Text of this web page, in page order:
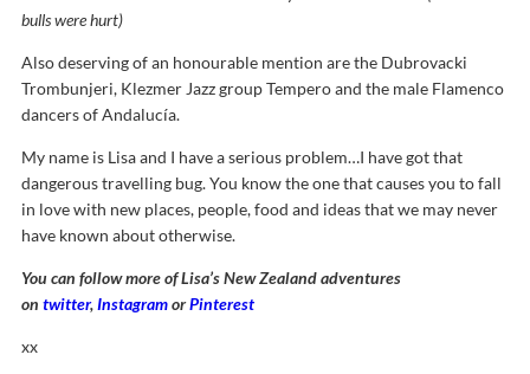
bulls were hurt)
Also deserving of an honourable mention are the Dubrovacki
Trombunjeri, Klezmer Jazz group Tempero and the male Flamenco
dancers of Andalucía.
My name is Lisa and I have a serious problem…I have got that
dangerous travelling bug. You know the one that causes you to fall
in love with new places, people, food and ideas that we may never
have known about otherwise.
You can follow more of Lisa’s New Zealand adventures
on twitter,InstagramorPinterest
xx